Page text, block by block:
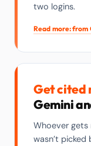
two logins.
Read more:
Get cited
Gemini
Whoever gets
wasn’t picked